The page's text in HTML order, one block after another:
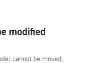
modified
cannot be moved,